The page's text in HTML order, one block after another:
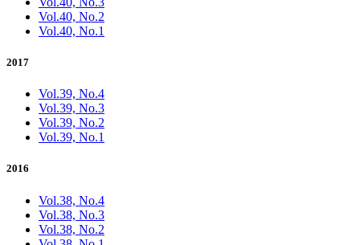
Vol.40, No.2
Vol.40, No.1
2017
Vol.39, No.4
Vol.39, No.3
Vol.39, No.2
Vol.39, No.1
2016
Vol.38, No.4
Vol.38, No.3
Vol.38, No.2